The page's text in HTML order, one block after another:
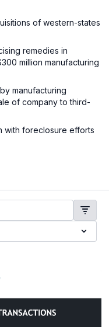
of western-states
remedies in
million manufacturing
manufacturing
of company to third-
with foreclosure efforts